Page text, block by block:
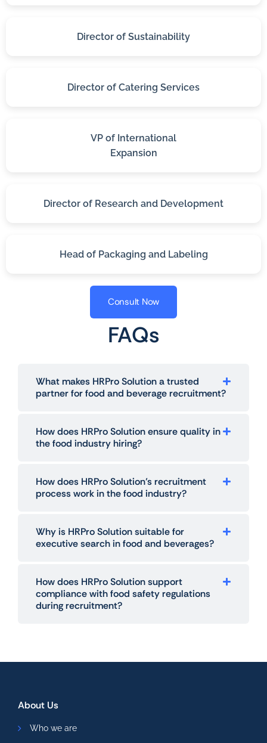
Director of Sustainability
Director of Catering Services
VP of International
Expansion
Director of Research and Development
Head of Packaging and Labeling
Consult Now
FAQs
What makes HRPro Solution a trusted
partner for food and beverage recruitment?
How does HRPro Solution ensure quality in
the food industry hiring?
How does HRPro Solution’s recruitment
process work in the food industry?
Why is HRPro Solution suitable for
executive search in food and beverages?
How does HRPro Solution support
compliance with food safety regulations
during recruitment?
About Us
Who we are